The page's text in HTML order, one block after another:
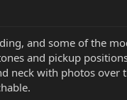
and some of the
and pickup
neck with photos over